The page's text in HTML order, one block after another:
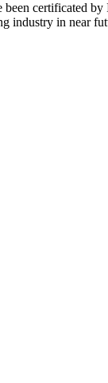
been certificated
industry in near